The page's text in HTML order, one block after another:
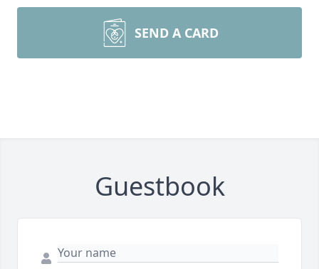
SEND A CARD
Guestbook